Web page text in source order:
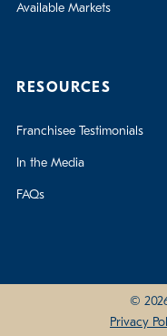
Available Markets
RESOURCES
Franchisee Testimonials
In the Media
FAQs
©
Privacy